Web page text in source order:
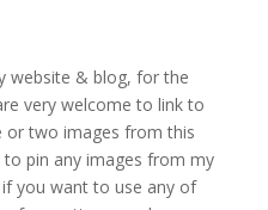
website & blog, for the
very welcome to link to
two images from this
pin any images from my
you want to use any of